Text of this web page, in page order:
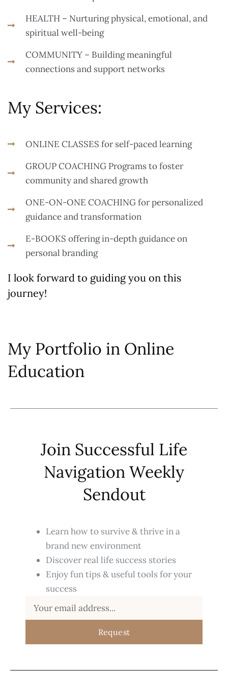
HEALTH – Nurturing physical, emotional, and
spiritual well-being
COMMUNITY – Building meaningful
connections and support networks
My Services:
ONLINE CLASSES for self-paced learning
GROUP COACHING Programs to foster
community and shared growth
ONE-ON-ONE COACHING for personalized
guidance and transformation
E-BOOKS offering in-depth guidance on
personal branding
I look forward to guiding you on this
journey!
My Portfolio in Online
Education
Join Successful Life
Navigation Weekly
Sendout
Learn how to survive & thrive in a
brand new environment
Discover real life success stories
Enjoy fun tips & useful tools for your
success
Request